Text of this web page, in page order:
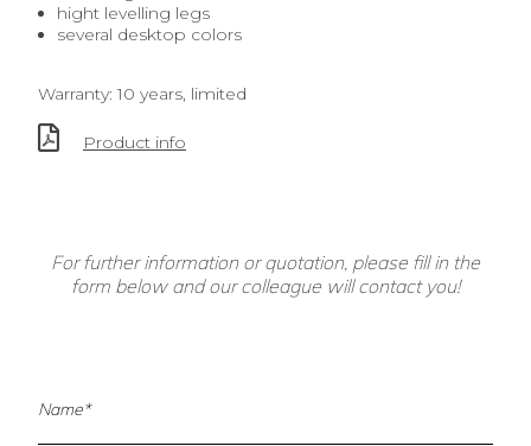
hight levelling legs
several desktop colors
Warranty: 10 years, limited
Product info
For further information or quotation, please fill in the
form below and our colleague will contact you!